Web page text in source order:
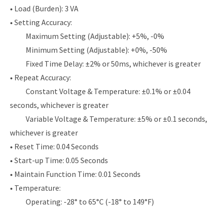
• Load (Burden): 3 VA
• Setting Accuracy:
Maximum Setting (Adjustable): +5%, -0%
Minimum Setting (Adjustable): +0%, -50%
Fixed Time Delay: ±2% or 50ms, whichever is greater
• Repeat Accuracy:
Constant Voltage & Temperature: ±0.1% or ±0.04
seconds, whichever is greater
Variable Voltage & Temperature: ±5% or ±0.1 seconds,
whichever is greater
• Reset Time: 0.04 Seconds
• Start-up Time: 0.05 Seconds
• Maintain Function Time: 0.01 Seconds
• Temperature:
Operating: -28° to 65°C (-18° to 149°F)